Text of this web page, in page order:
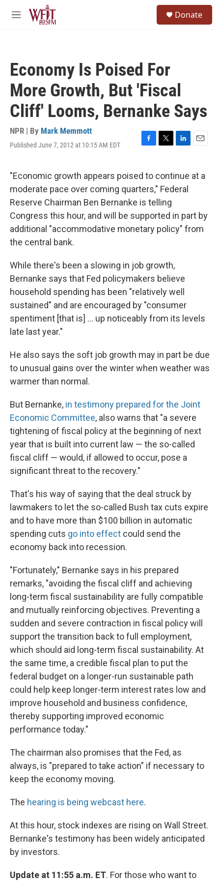
Skip to main content
M
Donate
Economy Is Poised For
More Growth, But 'Fiscal
Cliff' Looms, Bernanke Says
NPR | By Mark Memmott
Published June 7, 2012 at 10:15 AM EDT
F
e
b
o
o
k
T
t
t
e
r
L
k
e
d
n
E
i
"Economic growth appears poised to continue at a
moderate pace over coming quarters," Federal
Reserve Chairman Ben Bernanke is telling
Congress this hour, and will be supported in part by
additional "accommodative monetary policy" from
the central bank.
While there's been a slowing in job growth,
Bernanke says that Fed policymakers believe
household spending has been "relatively well
sustained" and are encouraged by "consumer
spentiment [that is] ... up noticeably from its levels
late last year."
He also says the soft job growth may in part be due
to unusual gains over the winter when weather was
warmer than normal.
But Bernanke, in testimony prepared for the Joint
Economic Committee, also warns that "a severe
tightening of fiscal policy at the beginning of next
year that is built into current law — the so-called
fiscal cliff — would, if allowed to occur, pose a
significant threat to the recovery."
That's his way of saying that the deal struck by
lawmakers to let the so-called Bush tax cuts expire
and to have more than $100 billion in automatic
spending cuts go into effect could send the
economy back into recession.
"Fortunately," Bernanke says in his prepared
remarks, "avoiding the fiscal cliff and achieving
long-term fiscal sustainability are fully compatible
and mutually reinforcing objectives. Preventing a
sudden and severe contraction in fiscal policy will
support the transition back to full employment,
which should aid long-term fiscal sustainability. At
the same time, a credible fiscal plan to put the
federal budget on a longer-run sustainable path
could help keep longer-term interest rates low and
improve household and business confidence,
thereby supporting improved economic
performance today."
The chairman also promises that the Fed, as
always, is "prepared to take action" if necessary to
keep the economy moving.
The hearing is being webcast here.
At this hour, stock indexes are rising on Wall Street.
Bernanke's testimony has been widely anticipated
by investors.
Update at 11:55 a.m. ET. For those who want to